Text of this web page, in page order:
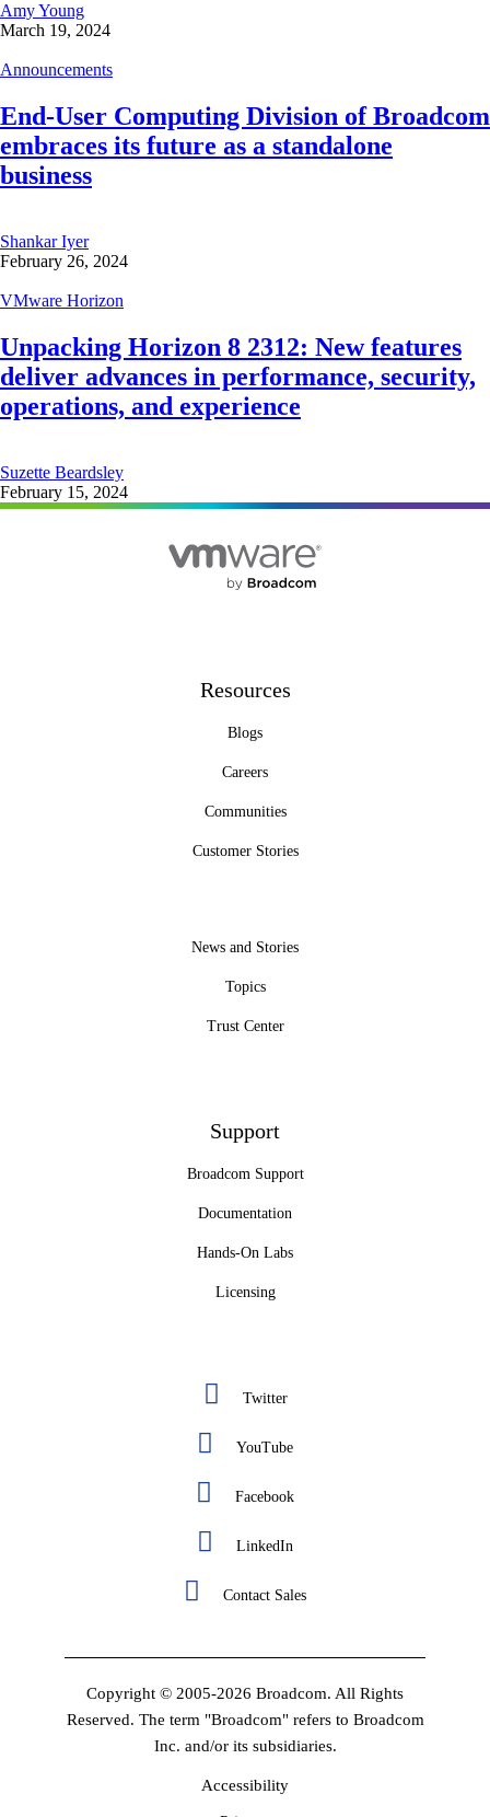
Amy Young
March 19, 2024
Announcements
End-User Computing Division of Broadcom
embraces its future as a standalone
business
Shankar Iyer
February 26, 2024
VMware Horizon
Unpacking Horizon 8 2312: New features
deliver advances in performance, security,
operations, and experience
Suzette Beardsley
February 15, 2024
Resources
Blogs
Careers
Communities
Customer Stories
News and Stories
Topics
Trust Center
Support
Broadcom Support
Documentation
Hands-On Labs
Licensing
Twitter
YouTube
Facebook
LinkedIn
Contact Sales
Copyright © 2005-2026 Broadcom. All Rights
Reserved. The term "Broadcom" refers to Broadcom
Inc. and/or its subsidiaries.
Accessibility